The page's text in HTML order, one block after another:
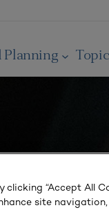
Planning
clicking “Accept All
site